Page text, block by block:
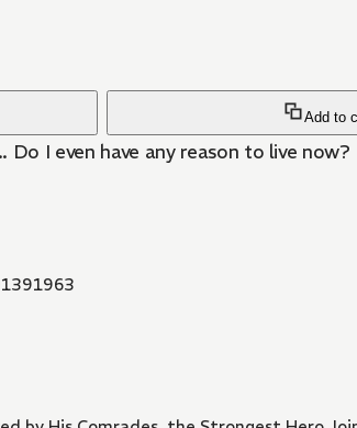
Add to
Do I even have any reason to live now?